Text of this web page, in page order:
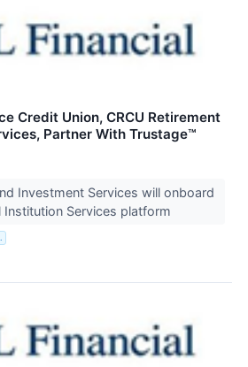
Credit Union, CRCU Retirement
Partner With Trustage™
Investment Services will onboard
Institution Services platform